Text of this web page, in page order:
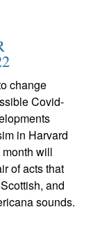
change
Covid-
in Harvard
will
of acts that
and
sounds.